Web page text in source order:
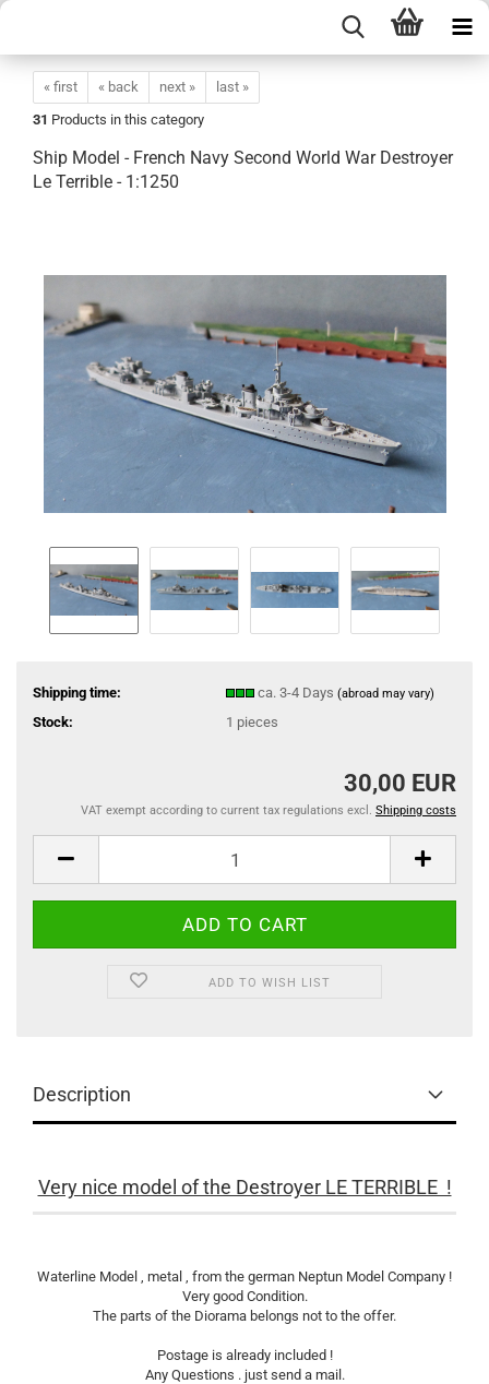
« first « back next »
last »
31 Products in this category
Ship Model - French Navy Second World War Destroyer
Le Terrible - 1:1250
Shipping time: ca. 3-4 Days (abroad may vary)
Stock: 1 pieces
30,00 EUR
VAT exempt according to current tax regulations excl. Shipping costs
ADD TO WISH LIST
Description
Very nice model of the Destroyer LE TERRIBLE !
Waterline Model , metal , from the german Neptun Model Company !
Very good Condition.
The parts of the Diorama belongs not to the offer.
Postage is already included !
Any Questions . just send a mail.